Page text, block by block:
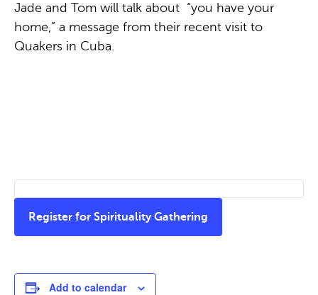
Jade and Tom will talk about “you have your
home,” a message from their recent visit to
Quakers in Cuba.
Register for Spirituality Gathering
Add to calendar